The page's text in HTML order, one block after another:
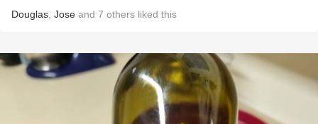
Douglas Jose and 7 others liked this